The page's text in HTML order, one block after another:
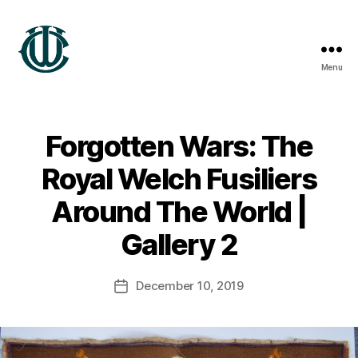
Menu
Forgotten Wars: The
Royal Welch Fusiliers
Around The World |
Gallery 2
Post
author
y
G
a
e
h
o
PostDecember 10, 2019